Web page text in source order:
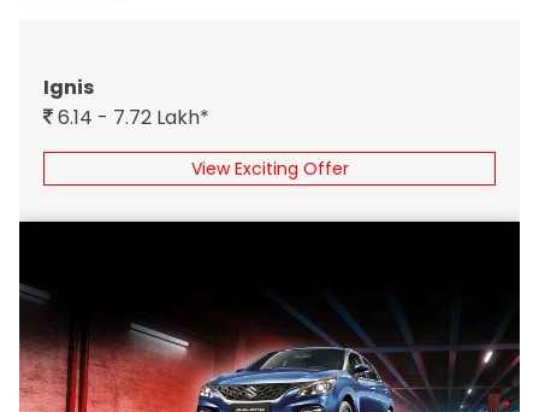
Ignis
6.14 - 7.72 Lakh*
View Exciting Offer